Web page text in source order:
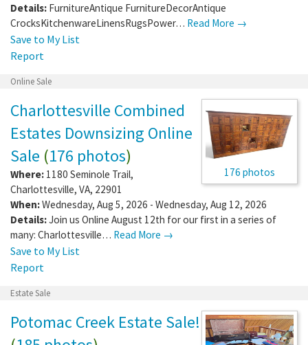
Details: FurnitureAntique FurnitureDecorAntique
CrocksKitchenwareLinensRugsPower… Read More →
Save to My List
Report
Online Sale
176 photos
Charlottesville Combined
Estates Downsizing Online
Sale (176 photos)
Where: 1180 Seminole Trail,
Charlottesville, VA, 22901
When:Wednesday, Aug 5, 2026 - Wednesday, Aug 12, 2026
Details:Join us Online August 12th for our first in a series of
many: Charlottesville… Read More →
Save to My List
Report
Estate Sale
Potomac Creek Estate Sale!